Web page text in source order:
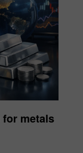
metals